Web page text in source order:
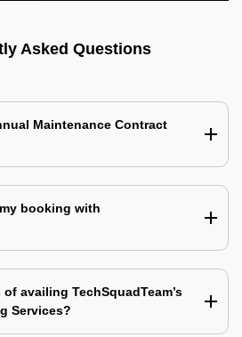
Asked Questions
Maintenance Contract
booking with
availing TechSquadTeam’s
Services?